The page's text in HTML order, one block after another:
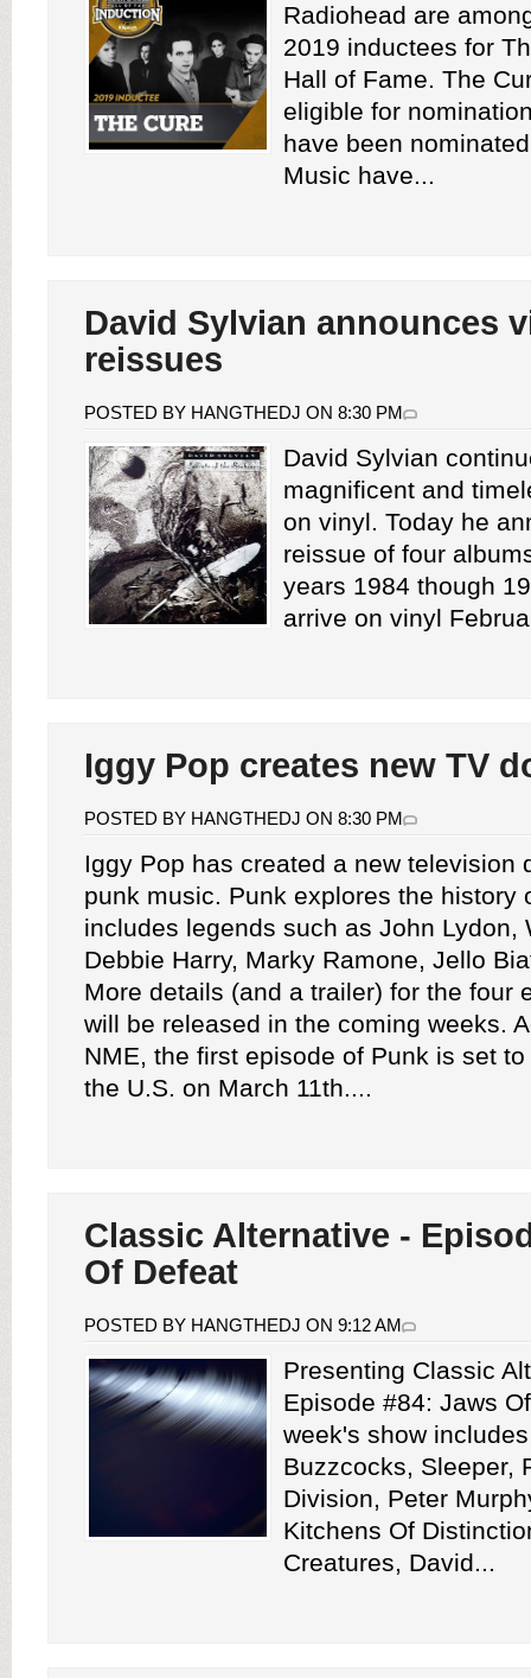
Radiohead are
2019 inductees for
Hall of Fame. The
eligible for
have been
Music have...
David Sylvian announces
reissues
POSTED BY HANGTHEDJ ON 8:30 PM
David Sylvian
magnificent and
on vinyl. Today he
reissue of four
years 1984 though
arrive on vinyl
Iggy Pop creates new TV
POSTED BY HANGTHEDJ ON 8:30 PM
Iggy Pop has created a new television
punk music. Punk explores the history
includes legends such as John Lydon,
Debbie Harry, Marky Ramone, Jello
More details (and a trailer) for the four
will be released in the coming weeks.
NME, the first episode of Punk is set
the U.S. on March 11th....
Classic Alternative -
Of Defeat
POSTED BY HANGTHEDJ ON 9:12 AM
Presenting Classic
Episode #84: Jaws
week's show
Buzzcocks, Sleeper,
Division, Peter
Kitchens Of
Creatures, David...